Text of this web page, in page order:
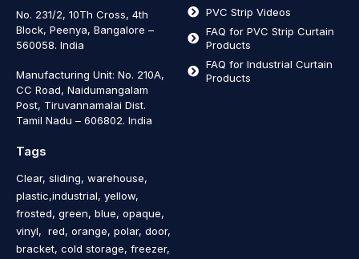
No. 231/2, 10Th Cross, 4th
Block, Peenya, Bangalore –
560058. India
Manufacturing Unit: No. 210A,
CC Road, Naidumangalam
Post, Tiruvannamalai Dist.
Tamil Nadu – 606802. India
PVC Strip Videos
FAQ for PVC Strip Curtain
Products
FAQ for Industrial Curtain
Products
Tags
Clear, sliding, warehouse,
plastic,industrial, yellow,
frosted, green, blue, opaque,
vinyl, red, orange, polar, door,
bracket, cold storage, freezer,